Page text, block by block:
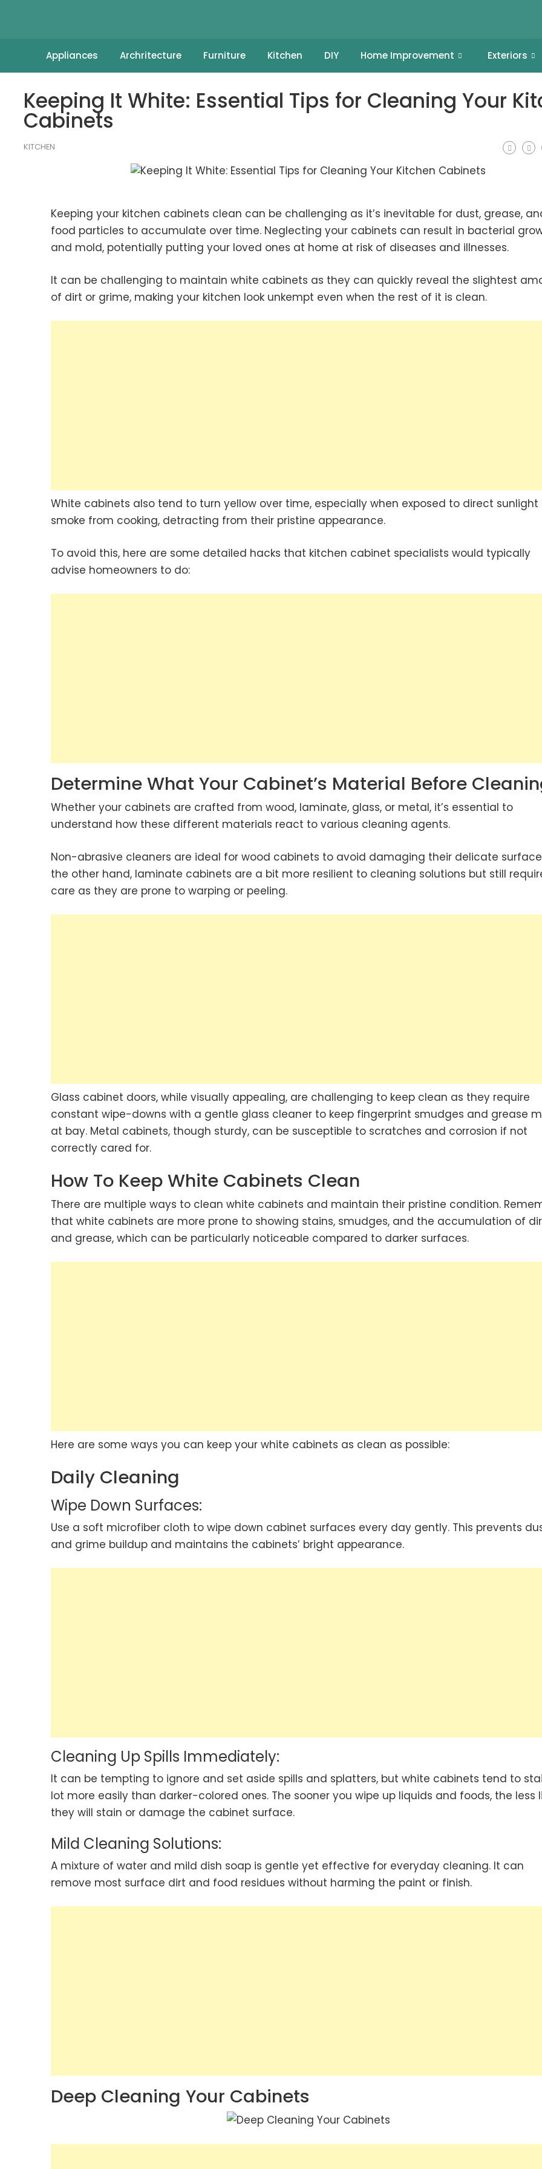
Appliances Archritecture Furniture Kitchen DIY Home Improvement Exteriors
Keeping It White: Essential Tips for Cleaning Your
Cabinets
KITCHEN
Keeping your kitchen cabinets clean can be challenging as it’s inevitable for dust, grease,
food particles to accumulate over time. Neglecting your cabinets can result in bacterial
and mold, potentially putting your loved ones at home at risk of diseases and illnesses.
It can be challenging to maintain white cabinets as they can quickly reveal the slightest
of dirt or grime, making your kitchen look unkempt even when the rest of it is clean.
White cabinets also tend to turn yellow over time, especially when exposed to direct sunlight
smoke from cooking, detracting from their pristine appearance.
To avoid this, here are some detailed hacks that kitchen cabinet specialists would typically
advise homeowners to do:
Determine What Your Cabinet’s Material Before
Whether your cabinets are crafted from wood, laminate, glass, or metal, it’s essential to
understand how these different materials react to various cleaning agents.
Non-abrasive cleaners are ideal for wood cabinets to avoid damaging their delicate
the other hand, laminate cabinets are a bit more resilient to cleaning solutions but still
care as they are prone to warping or peeling.
Glass cabinet doors, while visually appealing, are challenging to keep clean as they require
constant wipe-downs with a gentle glass cleaner to keep fingerprint smudges and grease
at bay. Metal cabinets, though sturdy, can be susceptible to scratches and corrosion if not
correctly cared for.
How To Keep White Cabinets Clean
There are multiple ways to clean white cabinets and maintain their pristine condition.
that white cabinets are more prone to showing stains, smudges, and the accumulation of
and grease, which can be particularly noticeable compared to darker surfaces.
Here are some ways you can keep your white cabinets as clean as possible:
Daily Cleaning
Wipe Down Surfaces:
Use a soft microfiber cloth to wipe down cabinet surfaces every day gently. This prevents
and grime buildup and maintains the cabinets’ bright appearance.
Cleaning Up Spills Immediately:
It can be tempting to ignore and set aside spills and splatters, but white cabinets tend to
lot more easily than darker-colored ones. The sooner you wipe up liquids and foods, the less
they will stain or damage the cabinet surface.
Mild Cleaning Solutions:
A mixture of water and mild dish soap is gentle yet effective for everyday cleaning. It can
remove most surface dirt and food residues without harming the paint or finish.
Deep Cleaning Your Cabinets